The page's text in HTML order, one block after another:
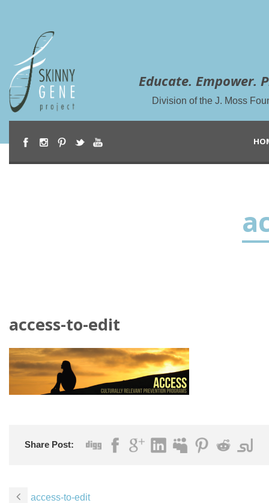
Educate. Empower.
Division of the J. Moss
access-to-edit
Share Post:
access-to-edit